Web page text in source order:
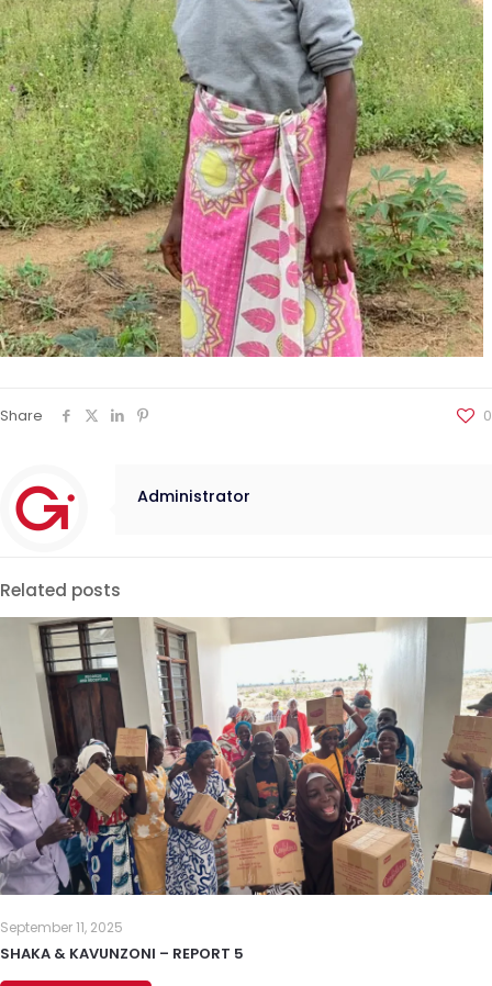
Share 0
Administrator
Related posts
September 11, 2025
SHAKA & KAVUNZONI – REPORT 5